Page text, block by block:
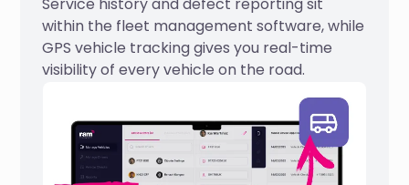
Service history and defect reporting sit
within the fleet management software, while
GPS vehicle tracking gives you real-time
visibility of every vehicle on the road.